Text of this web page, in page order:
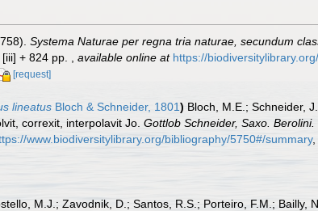
Systema Naturae per regna tria naturae, secundum
+ 824 pp.
available online at https://
[request]
lineatus Bloch & Schneider, 1801) Bloch, M.E.; Schneider,
correxit, interpolavit Jo. Gottlob Schneider, Saxo.
www.biodiversitylibrary.org/bibliography/5750#/summary,
M.J.; Zavodnik, D.; Santos, R.S.; Porteiro, F.M.; Bailly,